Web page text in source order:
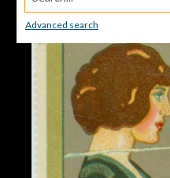
Advanced search